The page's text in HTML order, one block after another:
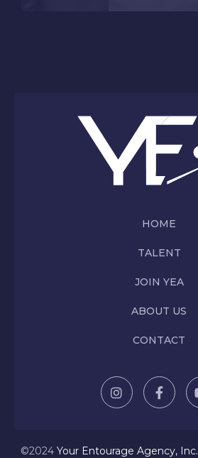
HOME
TALENT
JOIN YEA
ABOUT US
CONTACT
©2024 Your Entourage Agency, Inc.